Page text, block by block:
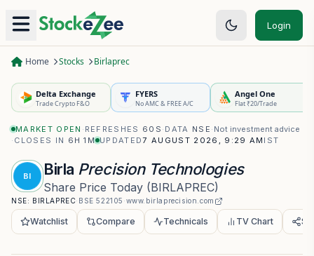
Login
Home Stocks Birlaprec
Delta Exchange
Trade Crypto F&O
FYERS
No AMC & FREE A/C
Angel One
Flat ₹20/Trade
MARKET OPEN · REFRESHES 60S · DATA NSE · Not investment advice
· CLOSES IN 6H 0M UPDATED7 AUGUST 2026, 9:29 AM IST
BI Birla Precision Technologies
Share Price Today (BIRLAPREC)
NSE: BIRLAPREC· BSE 522105 ·www.birlaprecision.com
Watchlist Compare Technicals TV Chart